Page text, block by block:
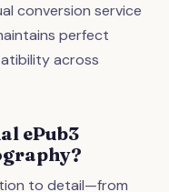
conversion service
perfect
across
ePub3
to detail—from